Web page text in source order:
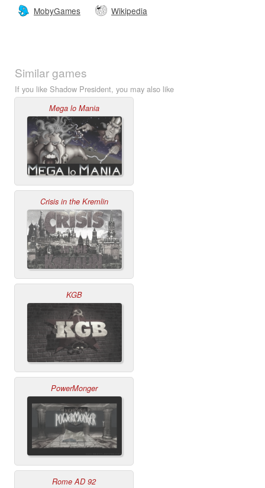
MobyGames Wikipedia
Similar games
If you like Shadow President, you may also like
Mega lo Mania
Crisis in the Kremlin
KGB
PowerMonger
Rome AD 92